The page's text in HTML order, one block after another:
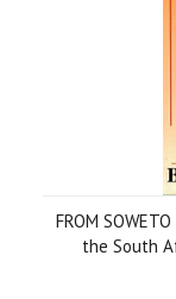
FROM
the South